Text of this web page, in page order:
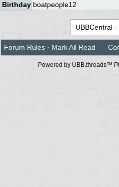
Birthday boatpeople12
Forum Rules · Mark All Read
Powered by UBB.threads™